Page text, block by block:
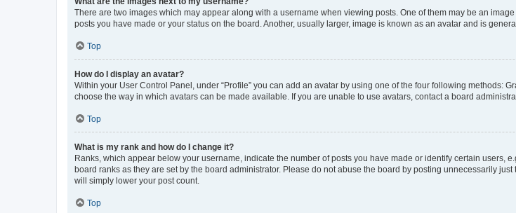
There are two images which may appear along with a username when viewing posts. One of them may be an
posts you have made or your status on the board. Another, usually larger, image is known as an avatar and is
Top
How do I display an avatar?
Within your User Control Panel, under “Profile” you can add an avatar by using one of the four following methods:
choose the way in which avatars can be made available. If you are unable to use avatars, contact a board
Top
What is my rank and how do I change it?
Ranks, which appear below your username, indicate the number of posts you have made or identify certain users,
board ranks as they are set by the board administrator. Please do not abuse the board by posting unnecessarily
will simply lower your post count.
Top